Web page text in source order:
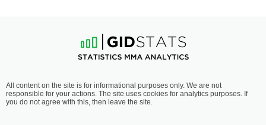
All content on the site is for informational purposes only. We are not
responsible for your actions. The site uses cookies for analytics purposes. If
you do not agree with this, then leave the site.